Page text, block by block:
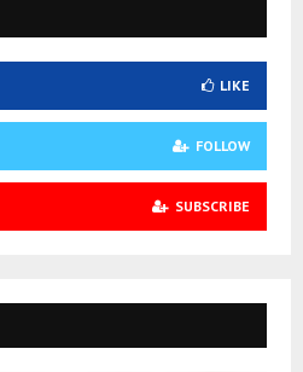
LIKE
FOLLOW
SUBSCRIBE